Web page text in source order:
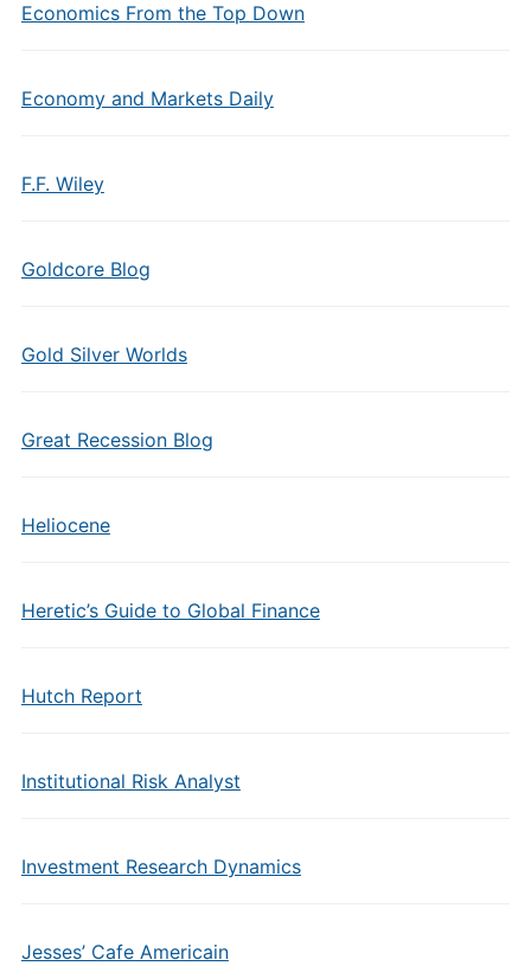
Economics From the Top Down
Economy and Markets Daily
F.F. Wiley
Goldcore Blog
Gold Silver Worlds
Great Recession Blog
Heliocene
Heretic’s Guide to Global Finance
Hutch Report
Institutional Risk Analyst
Investment Research Dynamics
Jesses’ Cafe Americain